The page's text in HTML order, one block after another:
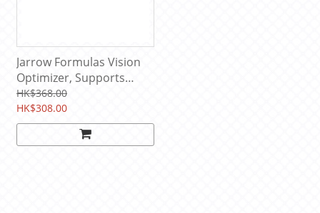
Jarrow Formulas Vision
Optimizer, Supports
Visual Function, 180 Caps
(60 servings)
HK$368.00
HK$308.00